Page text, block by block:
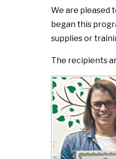
We are pleased
began this
supplies or
The recipients